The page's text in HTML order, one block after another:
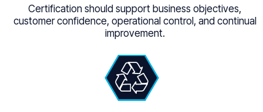
Certification should support business objectives,
customer confidence, operational control, and continual
improvement.